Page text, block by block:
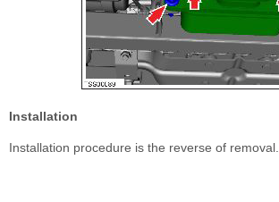
Installation
Installation procedure is the reverse of removal.